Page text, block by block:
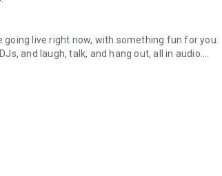
live right now, with something fun for you.
and laugh, talk, and hang out, all in audio.
novels with no screen needed.